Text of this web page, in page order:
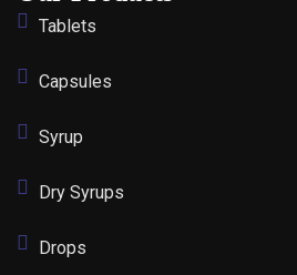
Tablets
Capsules
Syrup
Dry Syrups
Drops